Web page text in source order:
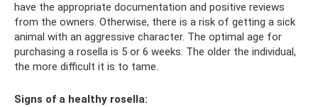
have the appropriate documentation and positive reviews
from the owners. Otherwise, there is a risk of getting a sick
animal with an aggressive character. The optimal age for
purchasing a rosella is 5 or 6 weeks. The older the individual,
the more difficult it is to tame.
Signs of a healthy rosella: